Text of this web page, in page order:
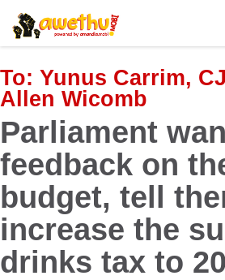
Skip
to
main
content
To: Yunus Carrim,
Allen Wicomb
Parliament
feedback on
budget, tell
increase the
drinks tax to